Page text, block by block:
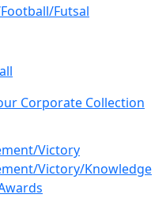
Futsal
Corporate Collection
Victory
Victory/Knowledge